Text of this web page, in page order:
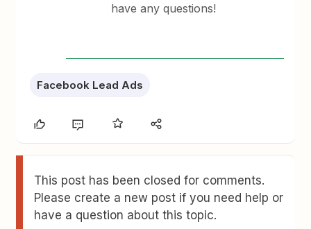
have any questions!
Facebook Lead Ads
This post has been closed for comments.
Please create a new post if you need help or
have a question about this topic.